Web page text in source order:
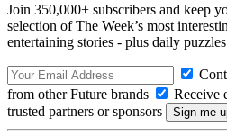
Join 350,000+ subscribers and keep
selection of The Week’s most
entertaining stories - plus daily
from other Future brands
Receive
trusted partners or sponsors